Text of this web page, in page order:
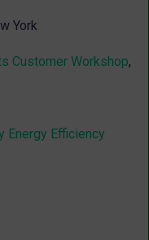
York
Customer Workshop,
Energy Efficiency